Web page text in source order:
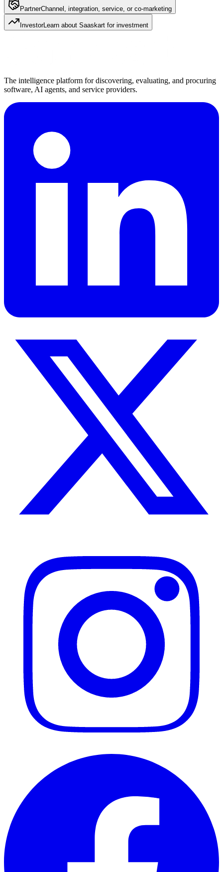
PartnerChannel, integration, service, or co-marketing
InvestorLearn about Saaskart for investment
The intelligence platform for discovering, evaluating, and procuring
software, AI agents, and service providers.